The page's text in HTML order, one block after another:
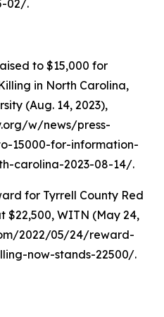
02/.
to $15,000 for
in North Carolina,
(Aug. 14, 2023),
w/news/press-
15000-for-information-
carolina-2023-08-14/.
for Tyrrell County Red
$22,500, WITN (May 24,
2022/05/24/reward-
now-stands-22500/.